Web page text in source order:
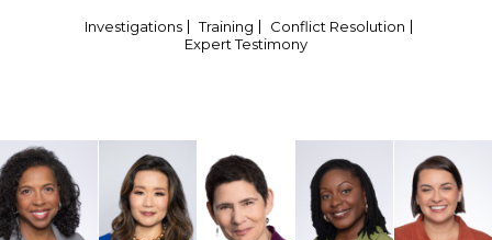
Investigations Training
Conflict Resolution
Expert Testimony